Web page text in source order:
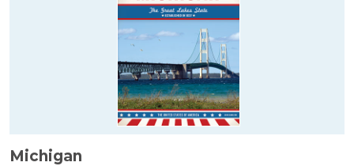
Michigan